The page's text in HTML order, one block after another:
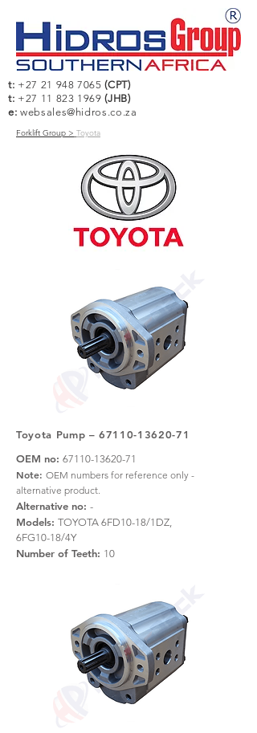
t: +27 21 948 7065 (CPT)
t: +27 11 823 1969 (JHB)
e: websales@hidros.co.za
Forklift Group > Toyota
Toyota Pump –67110-13620-71
OEM no: 67110-13620-71
Note: OEM numbers for reference only -
alternative product.
Alternative no: -
Models: TOYOTA 6FD10-18/1DZ,
6FG10-18/4Y
Number of Teeth: 10